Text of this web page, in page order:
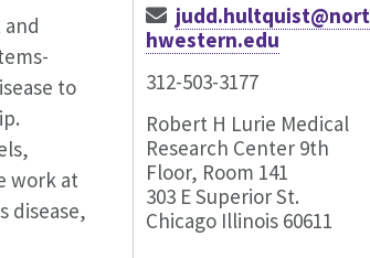
to
work at
disease,
judd.hultquist@nort
hwestern.edu
312-503-3177
Robert H Lurie Medical
Research Center 9th
Floor, Room 141
303 E Superior St.
Chicago Illinois 60611